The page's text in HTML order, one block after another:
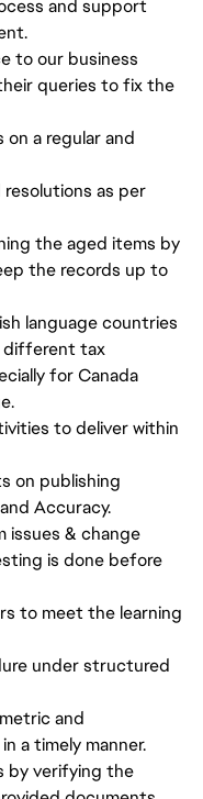
and support
to our business
queries to fix the
a regular and
as per
the aged items by
the records up to
language countries
different tax
for Canada
to deliver within
on publishing
Accuracy.
issues & change
is done before
to meet the learning
under structured
and
a timely manner.
by verifying the